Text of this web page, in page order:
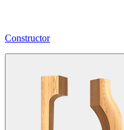
Constructor